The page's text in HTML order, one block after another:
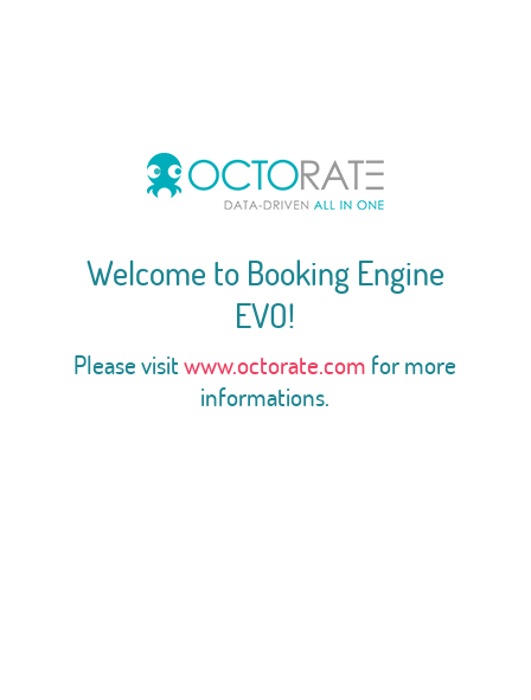
Welcome to Booking Engine
EVO!
Please visitwww.octorate.com for more
informations.